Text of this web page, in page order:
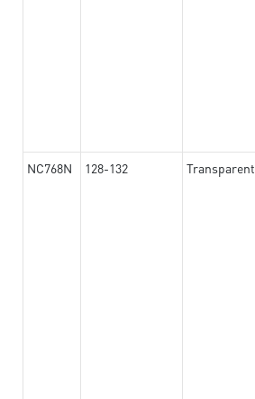
NC768N 128-132 Transparent